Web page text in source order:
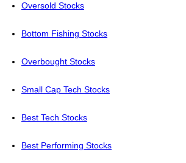
Oversold Stocks
Bottom Fishing Stocks
Overbought Stocks
Small Cap Tech Stocks
Best Tech Stocks
Best Performing Stocks